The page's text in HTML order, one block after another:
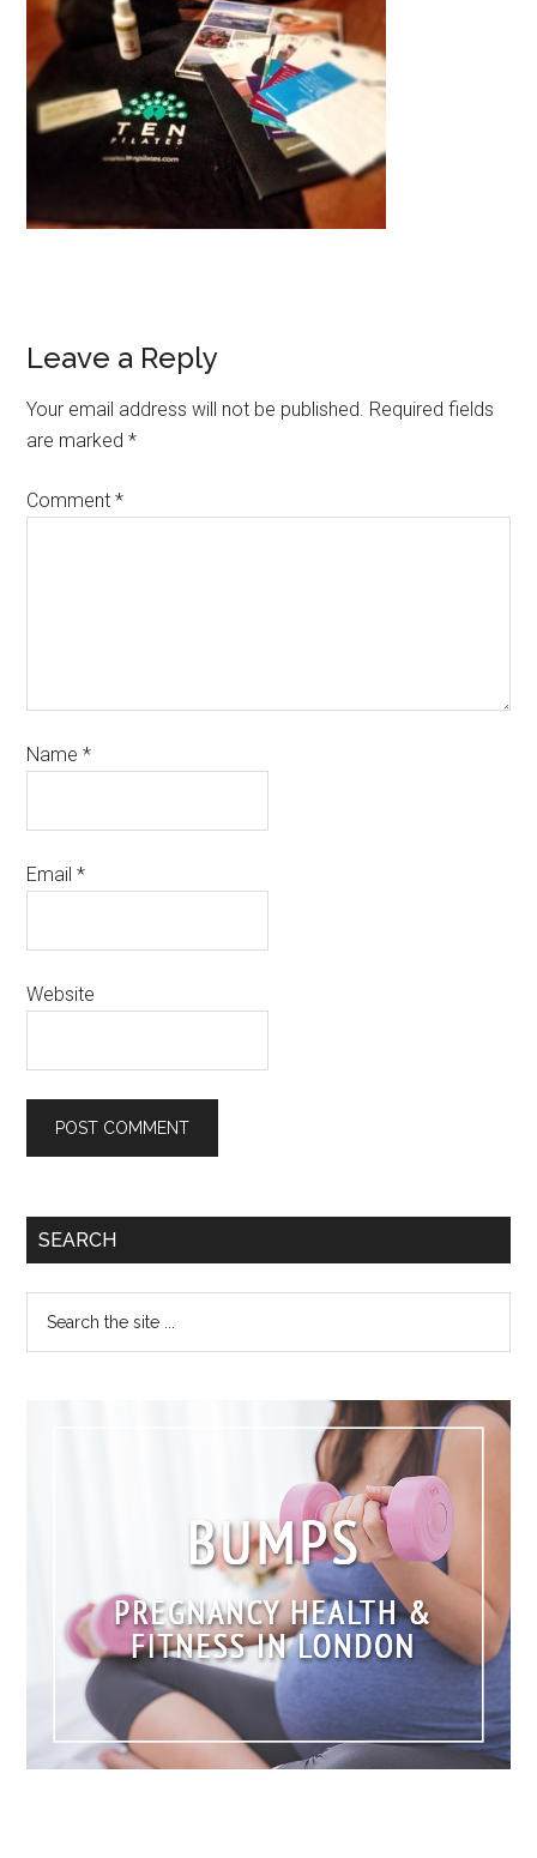
Leave a Reply
Your email address will not be published. Required fields
are marked*
Comment*
Name*
Email*
Website
SEARCH